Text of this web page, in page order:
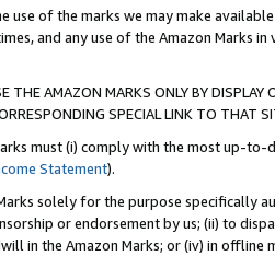
use of the marks we may make
and any use of the Amazon Marks
THE AMAZON MARKS ONLY BY
SPECIAL LINK TO THAT
must (i) comply with the most up-
Statement).
solely for the purpose specifically
or endorsement by us; (ii) to
in the Amazon Marks; or (iv) in offline